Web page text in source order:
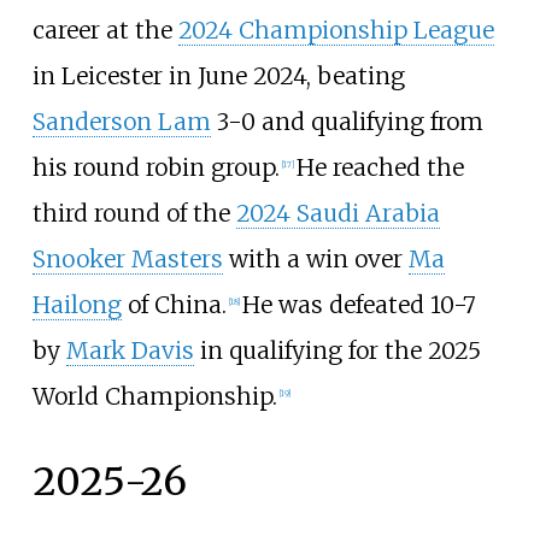
career at the 2024 Championship League
in Leicester in June 2024, beating
Sanderson Lam 3-0 and qualifying from
his round robin group. [17] He reached the
third round of the 2024 Saudi Arabia
Snooker Masters with a win over Ma
Hailongof China. [18] He was defeated 10-7
by Mark Davis in qualifying for the 2025
World Championship. [19]
2025-26